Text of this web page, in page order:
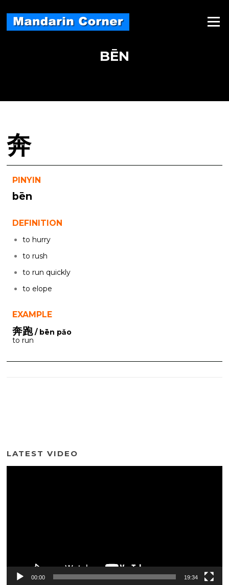
content
Menu
BĒN
奔
PINYIN
bēn
DEFINITION
to hurry
to rush
to run quickly
to elope
EXAMPLE
奔跑/ bēn pǎo
to run
LATEST VIDEO
00:00 19:34